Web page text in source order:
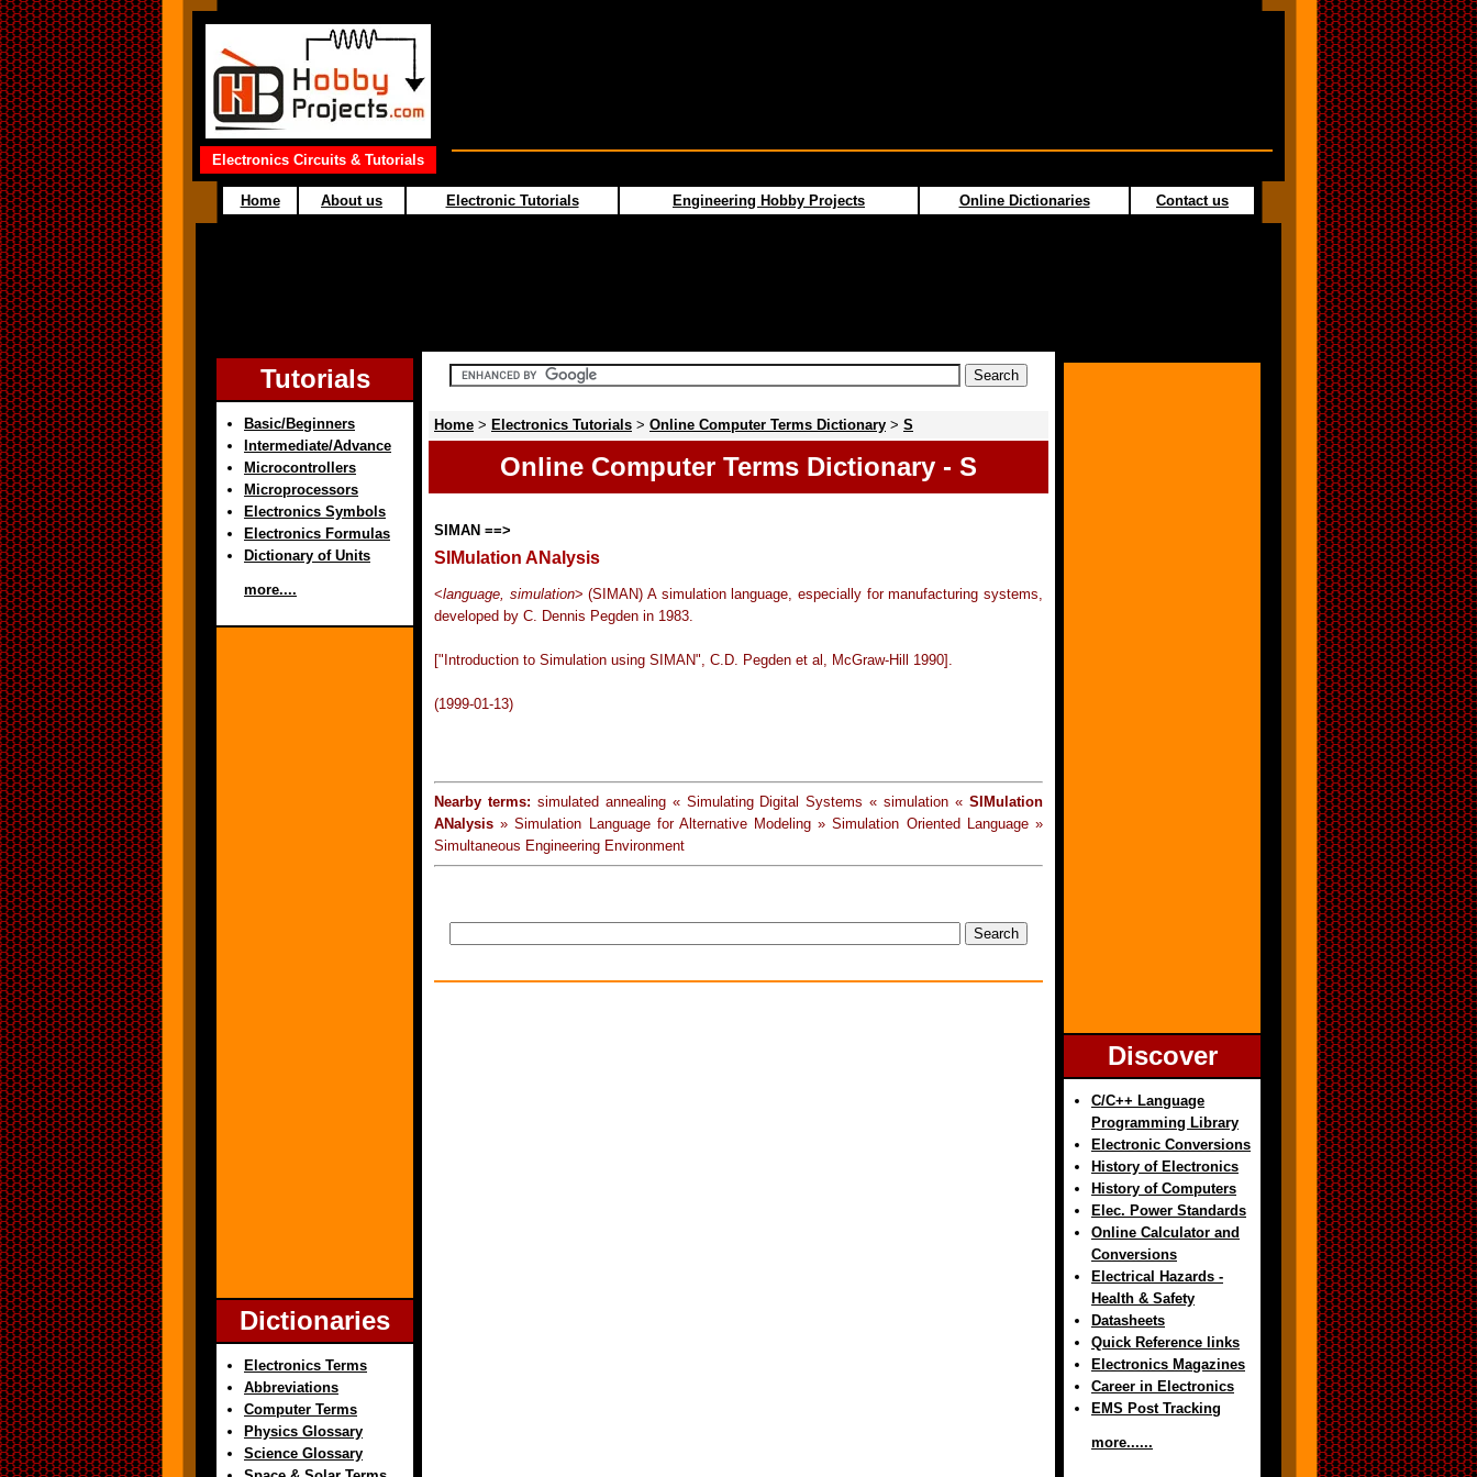
Electronics Circuits & Tutorials
Home About us Electronic Tutorials Engineering Hobby Projects Online Dictionaries Contact us
Tutorials
Basic/Beginners
Intermediate/Advance
Microcontrollers
Microprocessors
Electronics Symbols
Electronics Formulas
Dictionary of Units
more....
Dictionaries
Electronics Terms
Abbreviations
Computer Terms
Physics Glossary
Science Glossary
Home > Electronics Tutorials > Online Computer Terms Dictionary > S
Online Computer Terms Dictionary - S
SIMAN ==>
SIMulation ANalysis
<language, simulation> (SIMAN) A simulation language, especially for manufacturing systems,
developed by C. Dennis Pegden in 1983.
["Introduction to Simulation using SIMAN", C.D. Pegden et al, McGraw-Hill 1990].
(1999-01-13)
Nearby terms: simulated annealing « Simulating Digital Systems « simulation «SIMulation
ANalysis » Simulation Language for Alternative Modeling » Simulation Oriented Language »
Simultaneous Engineering Environment
Discover
C/C++ Language
Programming Library
Electronic Conversions
History of Electronics
History of Computers
Elec. Power Standards
Online Calculator and
Conversions
Electrical Hazards -
Health & Safety
Datasheets
Quick Reference links
Electronics Magazines
Career in Electronics
EMS Post Tracking
more......